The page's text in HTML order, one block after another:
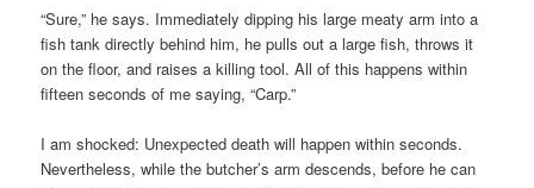
“Sure,” he says. Immediately dipping his large meaty arm into a
fish tank directly behind him, he pulls out a large fish, throws it
on the floor, and raises a killing tool. All of this happens within
fifteen seconds of me saying, “Carp.”
I am shocked: Unexpected death will happen within seconds.
Nevertheless, while the butcher’s arm descends, before he can